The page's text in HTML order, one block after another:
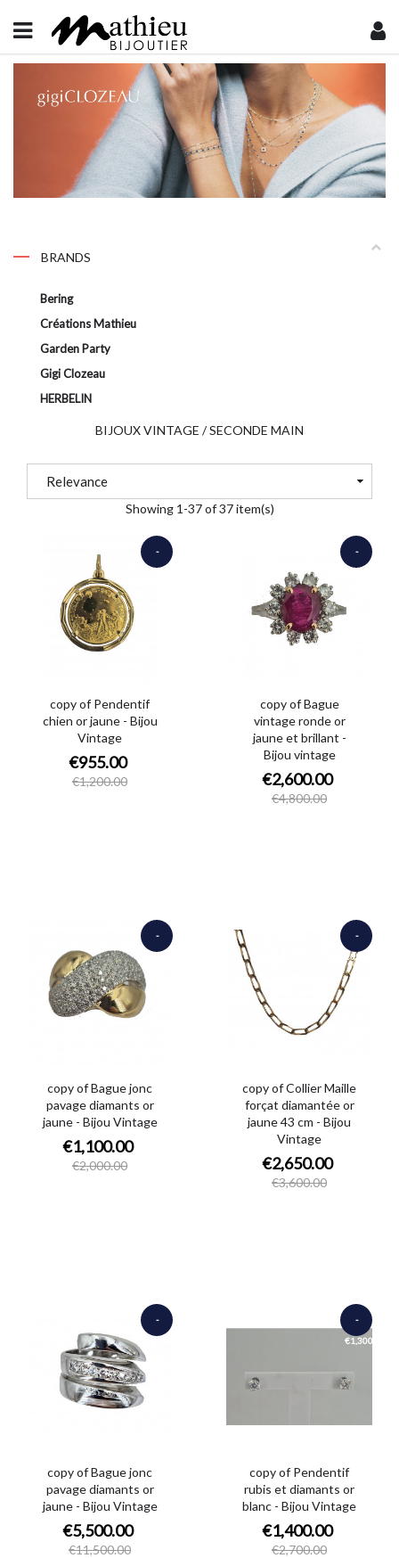
BRANDS
Bering
Créations Mathieu
Garden Party
Gigi Clozeau
HERBELIN
BIJOUX VINTAGE / SECONDE MAIN
Relevance
Showing 1-37 of 37 item(s)
copy of Pendentif
chien or jaune - Bijou
Vintage
€955.00
€1,200.00
-
copy of Bague
vintage ronde or
jaune et brillant -
Bijou vintage
€2,600.00
€4,800.00
-
copy of Bague jonc
pavage diamants or
jaune - Bijou Vintage
€1,100.00
€2,000.00
-
copy of Collier Maille
forçat diamantée or
jaune 43 cm - Bijou
Vintage
€2,650.00
€3,600.00
-
€950.00
copy of Bague jonc
pavage diamants or
jaune - Bijou Vintage
€5,500.00
€11,500.00
-
copy of Pendentif
rubis et diamants or
blanc - Bijou Vintage
€1,400.00
€2,700.00
-
€1,300.00